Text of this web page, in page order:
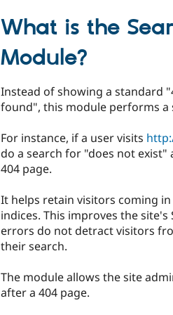
tabs
What is the
Module?
Instead of showing a standard
found", this module performs a
For instance, if a user visits
do a search for "does not
404 page.
It helps retain visitors coming
indices. This improves the
errors do not detract visitors
their search.
The module allows the site
after a 404 page.